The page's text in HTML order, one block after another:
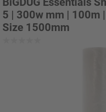
5 | 300w mm | 100m
Size 1500mm